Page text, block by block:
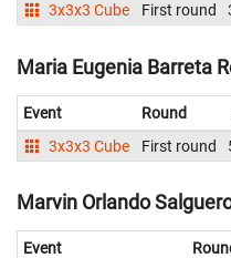
3x3x3 Cube
First round
Maria Eugenia Barreta
Event Round
3x3x3 Cube
First round
Marvin Orlando
Event